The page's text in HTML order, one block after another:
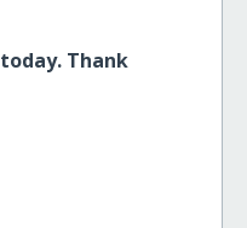
today. Thank